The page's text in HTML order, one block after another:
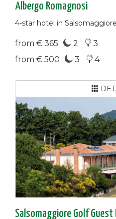
Albergo Romagnosi
4-star hotel in Salsomaggiore
from € 365 2
3
from € 500
3 4
Salsomaggiore Golf Guest